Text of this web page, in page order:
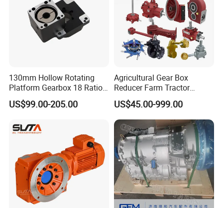
130mm Hollow Rotating
Platform Gearbox 18 Ratio
Hollow Rotating Platform
Suit
US$99.00-205.00
Agricultural Gear Box
Reducer Farm Tractor
Transmission Flail Rotary
Lawn Mower Cutter Tiller
Harvester Right Angle Drive
Shaft Bevel Pto Agriculture
Gearboxes
US$45.00-999.00